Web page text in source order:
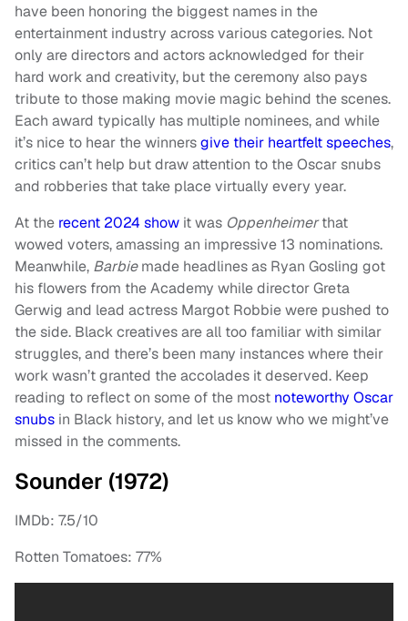
have been honoring the biggest names in the
entertainment industry across various categories. Not
only are directors and actors acknowledged for their
hard work and creativity, but the ceremony also pays
tribute to those making movie magic behind the scenes.
Each award typically has multiple nominees, and while
it’s nice to hear the winnersgive their heartfelt speeches,
critics can’t help but draw attention to the Oscar snubs
and robberies that take place virtually every year.
At the recent 2024 show it was Oppenheimerthat
wowed voters, amassing an impressive 13 nominations.
Meanwhile, Barbiemade headlines as Ryan Gosling got
his flowers from the Academy while director Greta
Gerwig and lead actress Margot Robbie were pushed to
the side. Black creatives are all too familiar with similar
struggles, and there’s been many instances where their
work wasn’t granted the accolades it deserved. Keep
reading to reflect on some of the most noteworthy Oscar
snubs in Black history, and let us know who we might’ve
missed in the comments.
Sounder (1972)
IMDb: 7.5/10
Rotten Tomatoes: 77%